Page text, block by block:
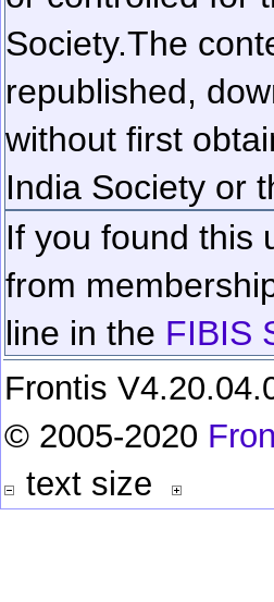
Society.The
republished,
without first
India Society or
If you found this
from
line in the FIBIS
Frontis
© 2005-2020
text size